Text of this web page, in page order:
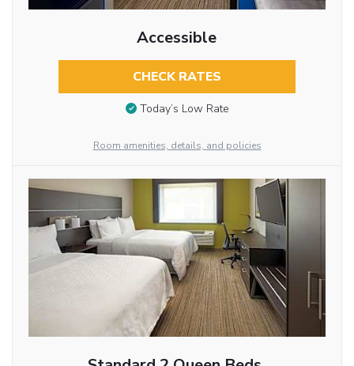
Accessible
CHECK RATES
Today’s Low Rate
Room amenities, details, and policies